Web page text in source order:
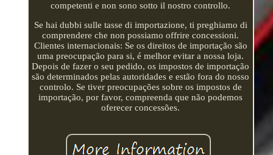
competenti e non sono sotto il nostro controllo.
Se hai dubbi sulle tasse di importazione, ti preghiamo di
comprendere che non possiamo offrire concessioni.
Clientes internacionais: Se os direitos de importação são
uma preocupação para si, é melhor evitar a nossa loja.
Depois de fazer o seu pedido, os impostos de importação
são determinados pelas autoridades e estão fora do nosso
controlo. Se tiver preocupações sobre os impostos de
importação, por favor, compreenda que não podemos
oferecer concessões.